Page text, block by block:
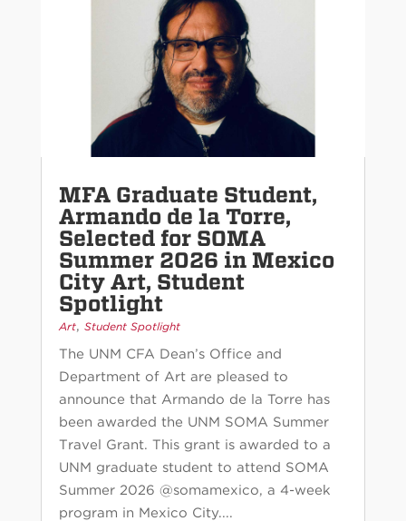
MFA Graduate Student,
Armando de la Torre,
Selected for SOMA
Summer 2026 in Mexico
City Art, Student
Spotlight
Art, Student Spotlight
The UNM CFA Dean’s Office and
Department of Art are pleased to
announce that Armando de la Torre has
been awarded the UNM SOMA Summer
Travel Grant. This grant is awarded to a
UNM graduate student to attend SOMA
Summer 2026 @somamexico, a 4-week
program in Mexico City....